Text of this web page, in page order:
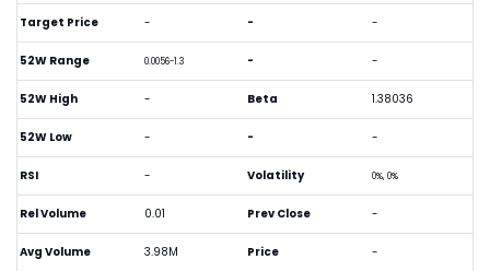
Target Price -
52W Range 0.0056-1.3
52W High -
52W Low -
RSI -
Rel Volume 0.01
Avg Volume 3.98M
- -
- -
Beta 1.38036
- -
Volatility 0%, 0%
Prev Close -
Price -